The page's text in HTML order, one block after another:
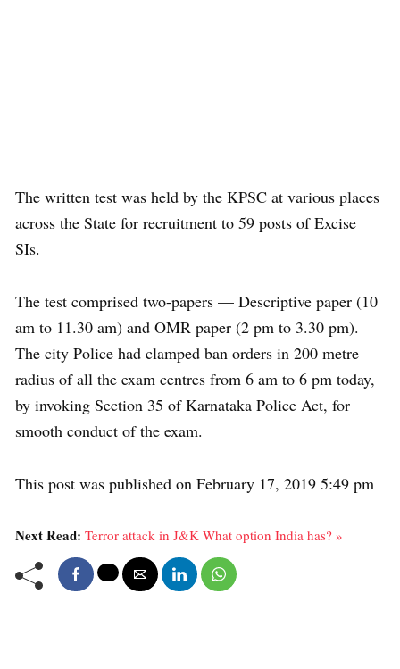
The written test was held by the KPSC at various places
across the State for recruitment to 59 posts of Excise
SIs.
The test comprised two-papers — Descriptive paper (10
am to 11.30 am) and OMR paper (2 pm to 3.30 pm).
The city Police had clamped ban orders in 200 metre
radius of all the exam centres from 6 am to 6 pm today,
by invoking Section 35 of Karnataka Police Act, for
smooth conduct of the exam.
This post was published on February 17, 2019 5:49 pm
Next Read: Terror attack in J&K What option India has? »